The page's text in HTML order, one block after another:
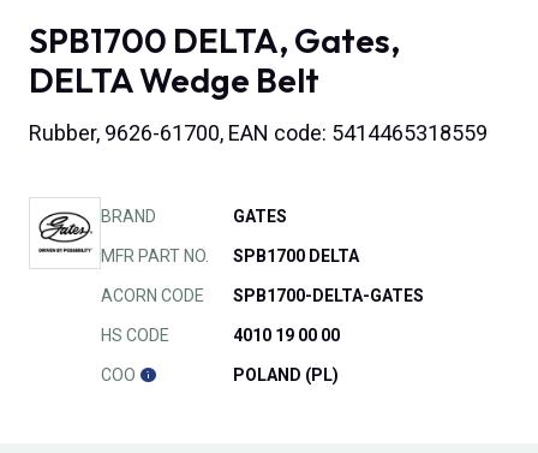
SPB1700 DELTA, Gates,
DELTA Wedge Belt
Rubber, 9626-61700, EAN code: 5414465318559
BRAND GATES
MFR PART NO. SPB1700 DELTA
ACORN CODE SPB1700-DELTA-GATES
HS CODE 4010 19 00 00
COO POLAND (PL)